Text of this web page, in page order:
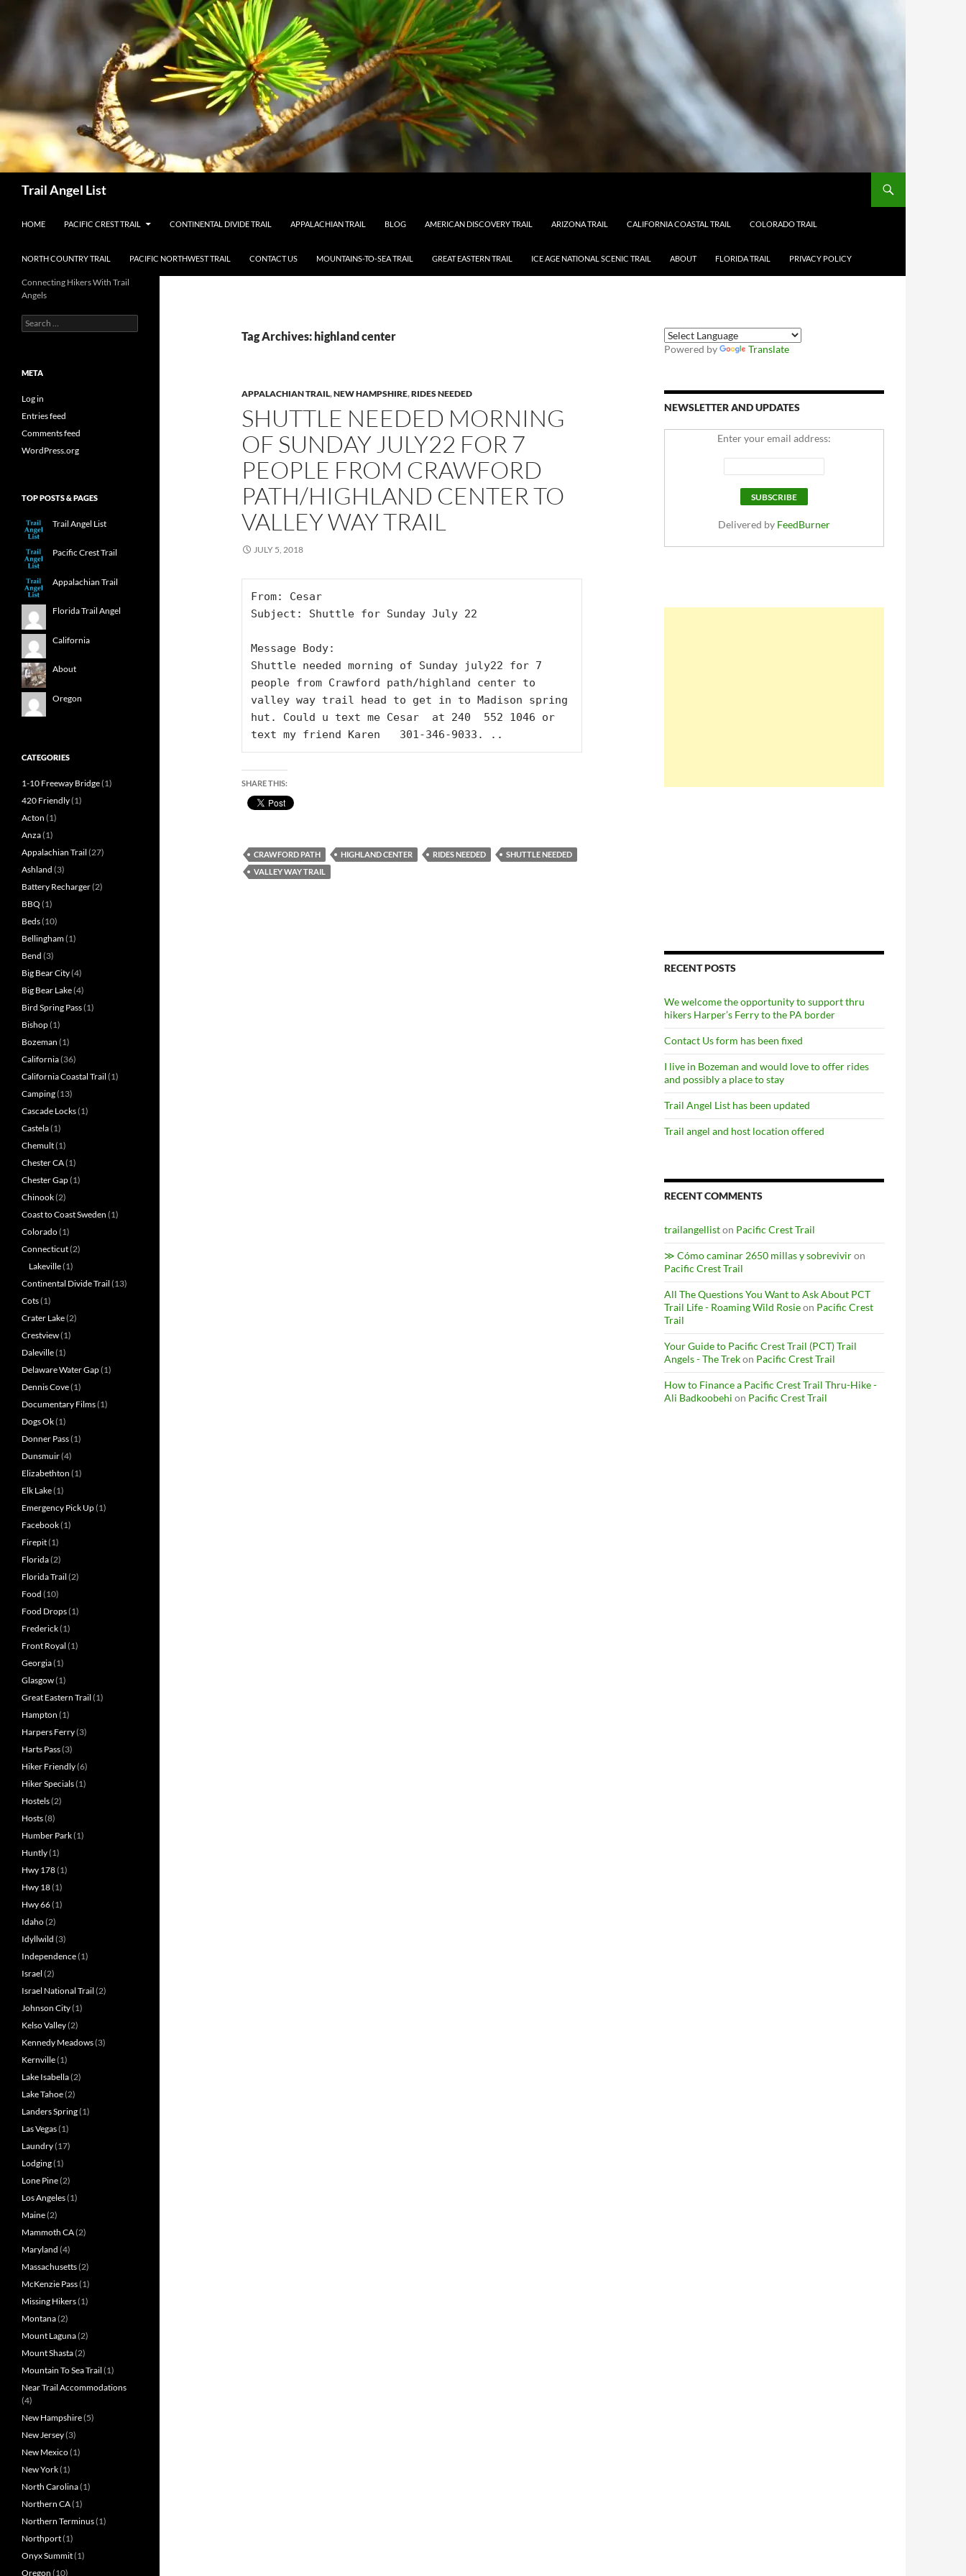
content
Trail Angel List
HOME PACIFIC CREST TRAIL CONTINENTAL DIVIDE TRAIL APPALACHIAN TRAIL BLOG AMERICAN DISCOVERY TRAIL ARIZONA TRAIL CALIFORNIA COASTAL TRAIL COLORADO TRAIL
NORTH COUNTRY TRAIL PACIFIC NORTHWEST TRAIL CONTACT US MOUNTAINS-TO-SEA TRAIL GREAT EASTERN TRAIL ICE AGE NATIONAL SCENIC TRAIL ABOUT FLORIDA TRAIL PRIVACY POLICY
Tag Archives: highland center
APPALACHIAN TRAIL,NEW HAMPSHIRE,RIDES NEEDED
SHUTTLE NEEDED MORNING
OF SUNDAY JULY22 FOR 7
PEOPLE FROM CRAWFORD
PATH/HIGHLAND CENTER TO
VALLEY WAY TRAIL
JULY 5, 2018
From: Cesar
Subject: Shuttle for Sunday July 22
Message Body:
Shuttle needed morning of Sunday july22 for 7
people from Crawford path/highland center to
valley way trail head to get in to Madison spring
hut. Could u text me Cesar  at 240  552 1046 or
text my friend Karen   301-346-9033. ..
SHARE THIS:
CRAWFORD PATH HIGHLAND CENTER RIDES NEEDED
SHUTTLE NEEDED
VALLEY WAY TRAIL
Powered by Translate
NEWSLETTER AND UPDATES
Enter your email address:
Delivered by FeedBurner
RECENT POSTS
We welcome the opportunity to support thru
hikers Harper’s Ferry to the PA border
Contact Us form has been fixed
I live in Bozeman and would love to offer rides
and possibly a place to stay
Trail Angel List has been updated
Trail angel and host location offered
RECENT COMMENTS
trailangelliston Pacific Crest Trail
≫ Cómo caminar 2650 millas y sobreviviron
Pacific Crest Trail
All The Questions You Want to Ask About PCT
Trail Life - Roaming Wild Rosieon Pacific Crest
Trail
Your Guide to Pacific Crest Trail (PCT) Trail
Angels - The Trekon Pacific Crest Trail
How to Finance a Pacific Crest Trail Thru-Hike -
Ali Badkoobehi on Pacific Crest Trail
Connecting Hikers With Trail
Angels
Search
for:
META
Log in
Entries feed
Comments feed
WordPress.org
TOP POSTS & PAGES
Trail Angel List
Pacific Crest Trail
Appalachian Trail
Florida Trail Angel
California
About
Oregon
CATEGORIES
1-10 Freeway Bridge(1)
420 Friendly(1)
Acton (1)
Anza(1)
Appalachian Trail (27)
Ashland (3)
Battery Recharger(2)
BBQ (1)
Beds(10)
Bellingham(1)
Bend (3)
Big Bear City(4)
Big Bear Lake(4)
Bird Spring Pass(1)
Bishop(1)
Bozeman (1)
California(36)
California Coastal Trail (1)
Camping(13)
Cascade Locks(1)
Castela(1)
Chemult(1)
Chester CA(1)
Chester Gap(1)
Chinook(2)
Coast to Coast Sweden (1)
Colorado(1)
Connecticut(2)
Lakeville(1)
Continental Divide Trail (13)
Cots(1)
Crater Lake(2)
Crestview(1)
Daleville(1)
Delaware Water Gap(1)
Dennis Cove(1)
Documentary Films(1)
Dogs Ok(1)
Donner Pass(1)
Dunsmuir(4)
Elizabethton (1)
Elk Lake(1)
Emergency Pick Up(1)
Facebook(1)
Firepit(1)
Florida(2)
Florida Trail (2)
Food (10)
Food Drops(1)
Frederick(1)
Front Royal (1)
Georgia(1)
Glasgow(1)
Great Eastern Trail (1)
Hampton (1)
Harpers Ferry(3)
Harts Pass(3)
Hiker Friendly(6)
Hiker Specials(1)
Hostels(2)
Hosts(8)
Humber Park(1)
Huntly(1)
Hwy 178(1)
Hwy 18(1)
Hwy 66(1)
Idaho(2)
Idyllwild (3)
Independence(1)
Israel (2)
Israel National Trail (2)
Johnson City(1)
Kelso Valley(2)
Kennedy Meadows(3)
Kernville(1)
Lake Isabella(2)
Lake Tahoe(2)
Landers Spring(1)
Las Vegas(1)
Laundry(17)
Lodging(1)
Lone Pine(2)
Los Angeles(1)
Maine(2)
Mammoth CA(2)
Maryland (4)
Massachusetts(2)
McKenzie Pass(1)
Missing Hikers(1)
Montana(2)
Mount Laguna(2)
Mount Shasta(2)
Mountain To Sea Trail (1)
Near Trail Accommodations
(4)
New Hampshire(5)
New Jersey(3)
New Mexico(1)
New York(1)
North Carolina(1)
Northern CA(1)
Northern Terminus(1)
Northport(1)
Onyx Summit(1)
Oregon (10)